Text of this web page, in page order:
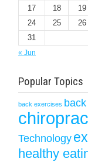
17
18 19
24
25 26
31
« Jun
Popular Topics
back exercises
Technology
healthy